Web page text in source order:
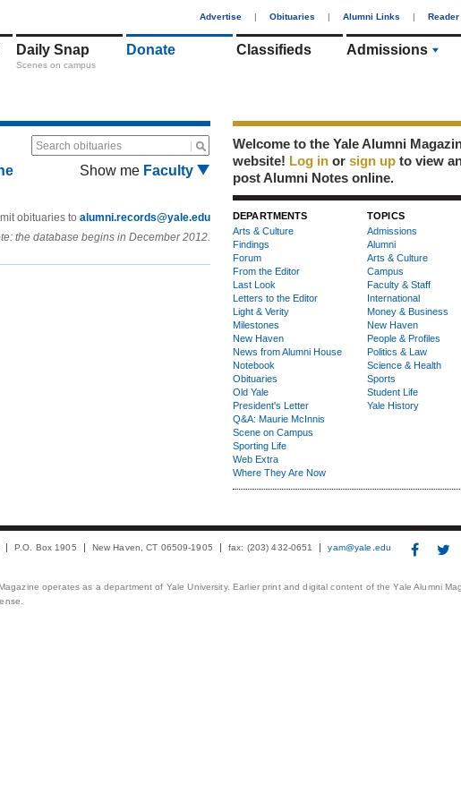
Advertise | Obituaries | Alumni Links |
Daily Snap
Scenes on campus
Donate Classifieds Admissions
Search obituaries
Show me Faculty
obituaries to alumni.records@yale.edu
the database begins in December 2012.
Welcome to the Yale Alumni
website! Log in or sign up to view
post Alumni Notes online.
DEPARTMENTS
Arts & Culture
Findings
Forum
From the Editor
Last Look
Letters to the Editor
Light & Verity
Milestones
New Haven
News from Alumni House
Notebook
Obituaries
Old Yale
President's Letter
Q&A: Maurie McInnis
Scene on Campus
Sporting Life
Web Extra
Where They Are Now
TOPICS
Admissions
Alumni
Arts & Culture
Campus
Faculty & Staff
International
Money & Business
New Haven
People & Profiles
Politics & Law
Science & Health
Sports
Student Life
Yale History
P.O. Box 1905 New Haven, CT 06509-1905 fax: (203) 432-0651 yam@yale.edu
operates as a department of Yale University. Earlier print and digital content of the Yale Alumni